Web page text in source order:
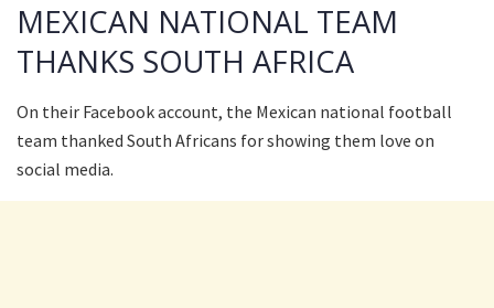
MEXICAN NATIONAL TEAM
THANKS SOUTH AFRICA
On their Facebook account, the Mexican national football
team thanked South Africans for showing them love on
social media.